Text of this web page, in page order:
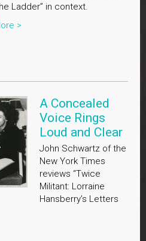
Ladder” in context.
>
A Concealed
Voice Rings
Loud and Clear
John Schwartz of the
New York Times
reviews “Twice
Militant: Lorraine
Hansberry’s Letters